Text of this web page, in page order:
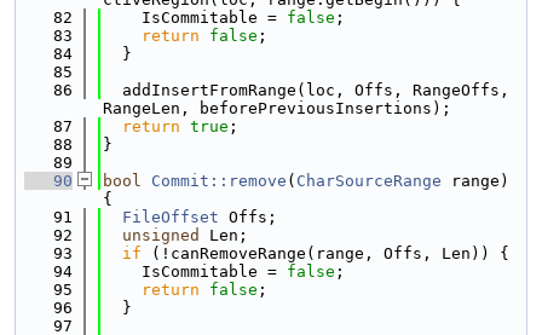
   82
    IsCommitable =
false ;
   83
return false ;
   84
  }
   85
   86
  addInsertFromRange(loc, Offs, RangeOffs,
RangeLen, beforePreviousInsertions);
   87
return true ;
   88
}
   89
   90
bool Commit::remove ( CharSourceRange range)
{
   91
FileOffset Offs;
   92
unsigned
Len;
   93
if (!canRemoveRange(range, Offs, Len)) {
   94
    IsCommitable =
false ;
   95
return false ;
   96
  }
   97